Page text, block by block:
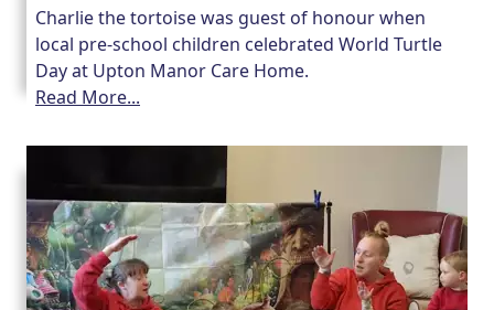
Charlie the tortoise was guest of honour when
local pre-school children celebrated World Turtle
Day at Upton Manor Care Home.
Read More...